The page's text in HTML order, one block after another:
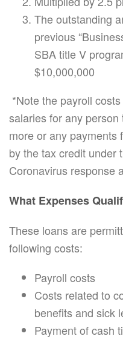
The outstanding
previous
SBA title V
$10,000,000
*Note the payroll
salaries for any
more or any payments
by the tax credit under
Coronavirus response
What Expenses
These loans are
following costs:
Payroll costs
Costs related to
benefits and sick
Payment of cash